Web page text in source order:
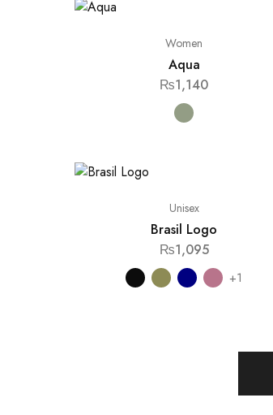
Women
Aqua
₨1,140
Unisex
Brasil Logo
₨1,095
+1